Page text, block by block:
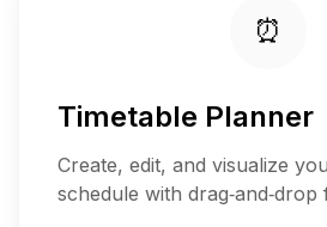
⏰
Timetable Planner
Create, edit, and visualize
schedule with drag‑and‑drop